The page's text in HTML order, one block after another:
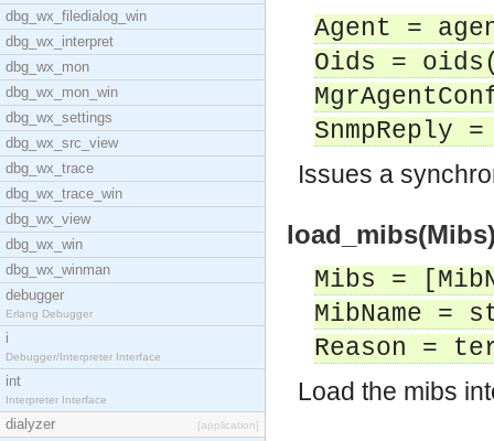
dbg_wx_filedialog_win
dbg_wx_interpret
dbg_wx_mon
dbg_wx_mon_win
dbg_wx_settings
dbg_wx_src_view
dbg_wx_trace
dbg_wx_trace_win
dbg_wx_view
dbg_wx_win
dbg_wx_winman
debugger
Erlang Debugger
i
Debugger/Interpreter Interface
int
Interpreter Interface
dialyzer [application]
Agent =
Oids =
SnmpReply
Issues a
Mibs =
MibName =
Reason =
Load the mibs